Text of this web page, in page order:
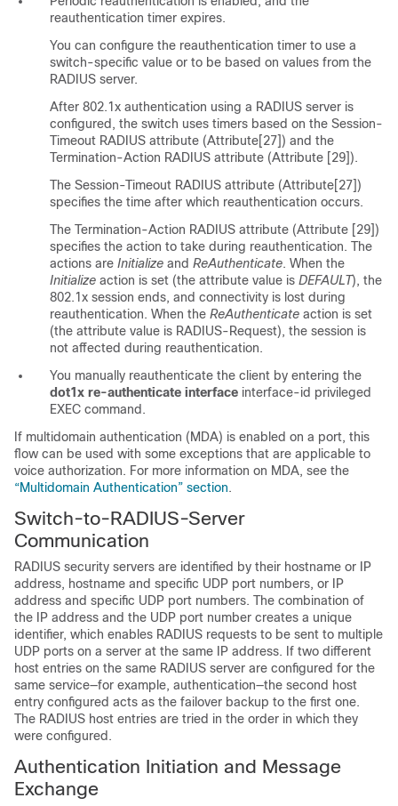
reauthentication timer expires.
You can configure the reauthentication timer to use a
switch-specific value or to be based on values from the
RADIUS server.
After 802.1x authentication using a RADIUS server is
configured, the switch uses timers based on the Session-
Timeout RADIUS attribute (Attribute[27]) and the
Termination-Action RADIUS attribute (Attribute [29]).
The Session-Timeout RADIUS attribute (Attribute[27])
specifies the time after which reauthentication occurs.
The Termination-Action RADIUS attribute (Attribute [29])
specifies the action to take during reauthentication. The
actions are Initialize and ReAuthenticate. When the
Initialize action is set (the attribute value is DEFAULT), the
802.1x session ends, and connectivity is lost during
reauthentication. When the ReAuthenticate action is set
(the attribute value is RADIUS-Request), the session is
not affected during reauthentication.
You manually reauthenticate the client by entering the
dot1x re-authenticate interface interface-id privileged
EXEC command.
If multidomain authentication (MDA) is enabled on a port, this
flow can be used with some exceptions that are applicable to
voice authorization. For more information on MDA, see the
“Multidomain Authentication” section.
Switch-to-RADIUS-Server
Communication
RADIUS security servers are identified by their hostname or IP
address, hostname and specific UDP port numbers, or IP
address and specific UDP port numbers. The combination of
the IP address and the UDP port number creates a unique
identifier, which enables RADIUS requests to be sent to multiple
UDP ports on a server at the same IP address. If two different
host entries on the same RADIUS server are configured for the
same service—for example, authentication—the second host
entry configured acts as the failover backup to the first one.
The RADIUS host entries are tried in the order in which they
were configured.
Authentication Initiation and Message
Exchange